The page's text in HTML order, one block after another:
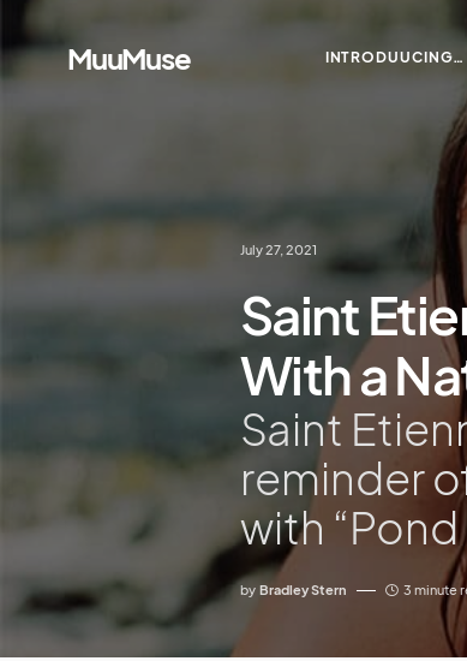
MuuMuse INTRODUUCING…
July 27, 2021
Saint
With a
Saint
reminder
with
by Bradley Stern 3 minute